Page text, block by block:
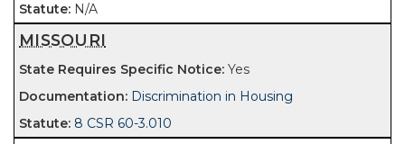
N/A
MISSOURI
Yes
Discrimination in Housing
8 CSR 60-3.010